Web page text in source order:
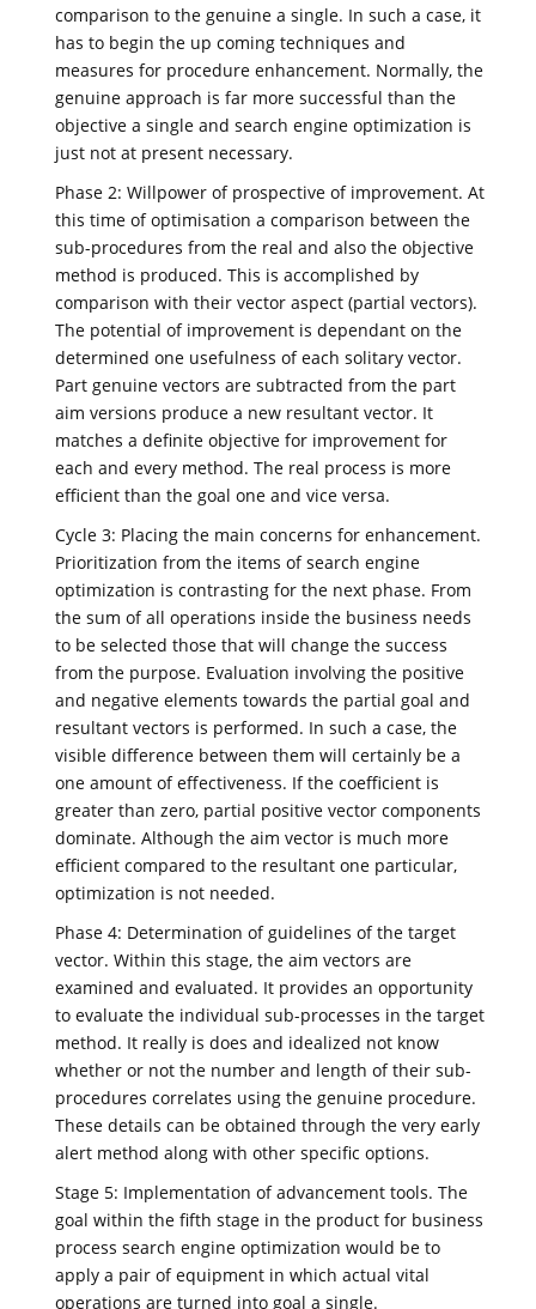
comparison to the genuine a single. In such a case, it
has to begin the up coming techniques and
measures for procedure enhancement. Normally, the
genuine approach is far more successful than the
objective a single and search engine optimization is
just not at present necessary.
Phase 2: Willpower of prospective of improvement. At
this time of optimisation a comparison between the
sub-procedures from the real and also the objective
method is produced. This is accomplished by
comparison with their vector aspect (partial vectors).
The potential of improvement is dependant on the
determined one usefulness of each solitary vector.
Part genuine vectors are subtracted from the part
aim versions produce a new resultant vector. It
matches a definite objective for improvement for
each and every method. The real process is more
efficient than the goal one and vice versa.
Cycle 3: Placing the main concerns for enhancement.
Prioritization from the items of search engine
optimization is contrasting for the next phase. From
the sum of all operations inside the business needs
to be selected those that will change the success
from the purpose. Evaluation involving the positive
and negative elements towards the partial goal and
resultant vectors is performed. In such a case, the
visible difference between them will certainly be a
one amount of effectiveness. If the coefficient is
greater than zero, partial positive vector components
dominate. Although the aim vector is much more
efficient compared to the resultant one particular,
optimization is not needed.
Phase 4: Determination of guidelines of the target
vector. Within this stage, the aim vectors are
examined and evaluated. It provides an opportunity
to evaluate the individual sub-processes in the target
method. It really is does and idealized not know
whether or not the number and length of their sub-
procedures correlates using the genuine procedure.
These details can be obtained through the very early
alert method along with other specific options.
Stage 5: Implementation of advancement tools. The
goal within the fifth stage in the product for business
process search engine optimization would be to
apply a pair of equipment in which actual vital
operations are turned into goal a single.